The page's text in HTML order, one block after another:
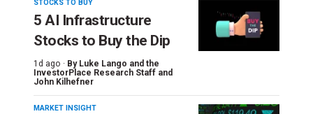
STOCKS TO BUY
5 AI Infrastructure
Stocks to Buy the Dip
1d ago · By Luke Lango and the
InvestorPlace Research Staff and
John Kilhefner
MARKET INSIGHT